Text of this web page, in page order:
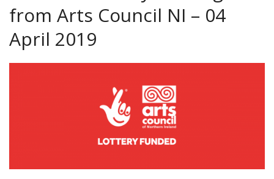
from Arts Council NI – 04
April 2019